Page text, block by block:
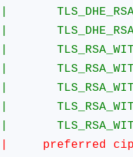
|
|
|
|
|
|
|
| preferred